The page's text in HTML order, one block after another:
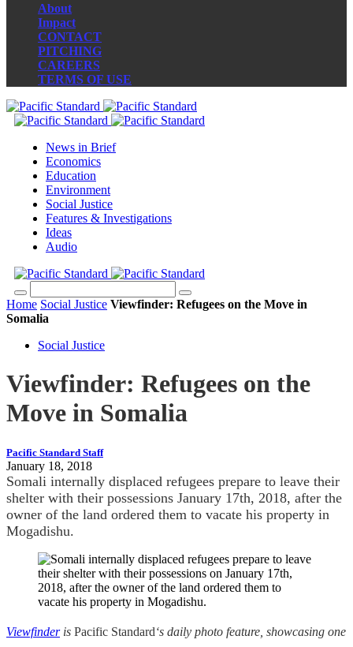
About
Impact
CONTACT
PITCHING
CAREERS
TERMS OF USE
News in Brief
Economics
Education
Environment
Social Justice
Features & Investigations
Ideas
Audio
Home Social Justice Viewfinder: Refugees on the Move in
Somalia
Social Justice
Viewfinder: Refugees on the
Move in Somalia
Pacific Standard Staff
January 18, 2018
Somali internally displaced refugees prepare to leave their
shelter with their possessions January 17th, 2018, after the
owner of the land ordered them to vacate his property in
Mogadishu.
Viewfinderis Pacific Standard‘s daily photo feature, showcasing one